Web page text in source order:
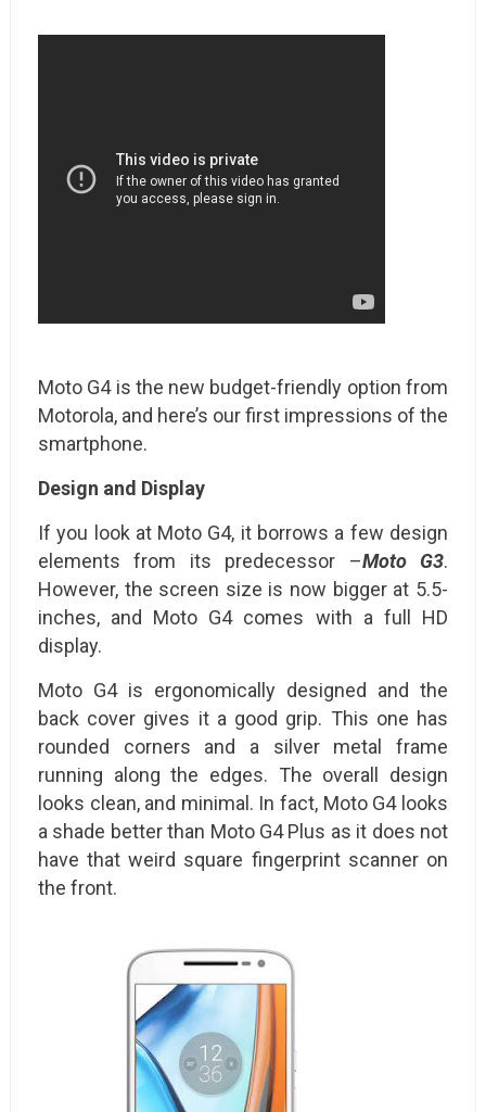
Moto G4 is the new budget-friendly option from
Motorola, and here’s our first impressions of the
smartphone.
Design and Display
If you look at Moto G4, it borrows a few design
elements from its predecessor –Moto G3.
However, the screen size is now bigger at 5.5-
inches, and Moto G4 comes with a full HD
display.
Moto G4 is ergonomically designed and the
back cover gives it a good grip. This one has
rounded corners and a silver metal frame
running along the edges. The overall design
looks clean, and minimal. In fact, Moto G4 looks
a shade better than Moto G4 Plus as it does not
have that weird square fingerprint scanner on
the front.